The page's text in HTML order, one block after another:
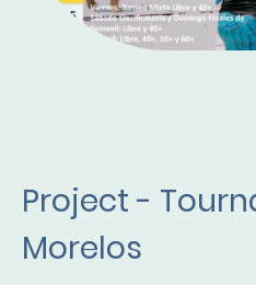
Project -
Morelos